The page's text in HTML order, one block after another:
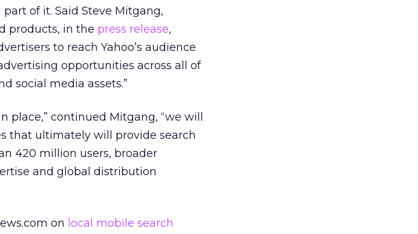
of it. Said Steve Mitgang,
products, in the press release,
to reach Yahoo’s audience
opportunities across all of
social media assets.”
place,” continued Mitgang, “we will
that ultimately will provide search
420 million users, broader
and global distribution
on local mobile search